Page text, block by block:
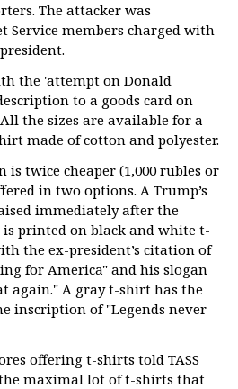
The attacker was
Service members charged with
the 'attempt on Donald
to a goods card on
the sizes are available for a
made of cotton and polyester.
is twice cheaper (1,000 rubles or
in two options. A Trump’s
immediately after the
printed on black and white t-
the ex-president’s citation of
for America" and his slogan
again." A gray t-shirt has the
inscription of "Legends never
offering t-shirts told TASS
maximal lot of t-shirts that